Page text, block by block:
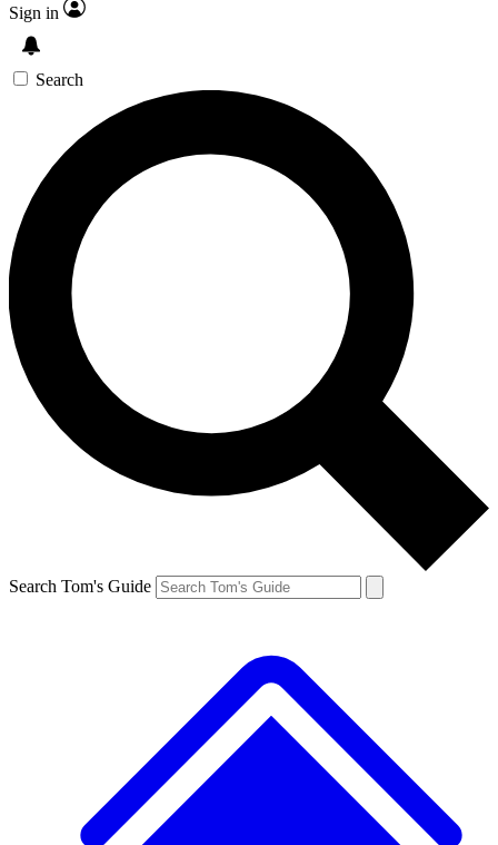
Sign in
Search
Search Tom's Guide